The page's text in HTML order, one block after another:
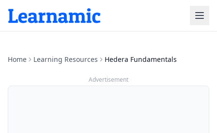
Home Learning Resources Hedera Fundamentals
Advertisement